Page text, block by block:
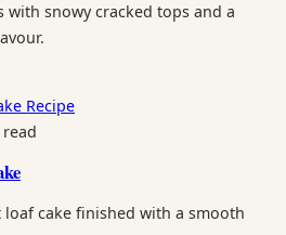
snowy cracked tops and a
Recipe
cake finished with a smooth